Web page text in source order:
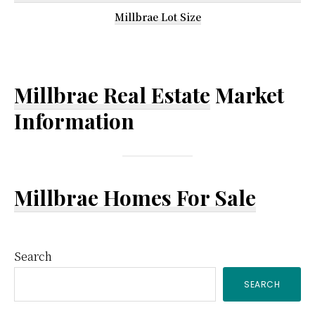
Millbrae Lot Size
Millbrae Real Estate Market
Information
Millbrae Homes For Sale
Primary
Sidebar
Search
SEARCH